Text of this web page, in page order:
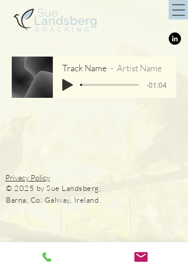
Track Name Artist Name
-01:04
Privacy Policy
© 2025 by Sue Landsberg,
Barna, Co. Galway, Ireland.